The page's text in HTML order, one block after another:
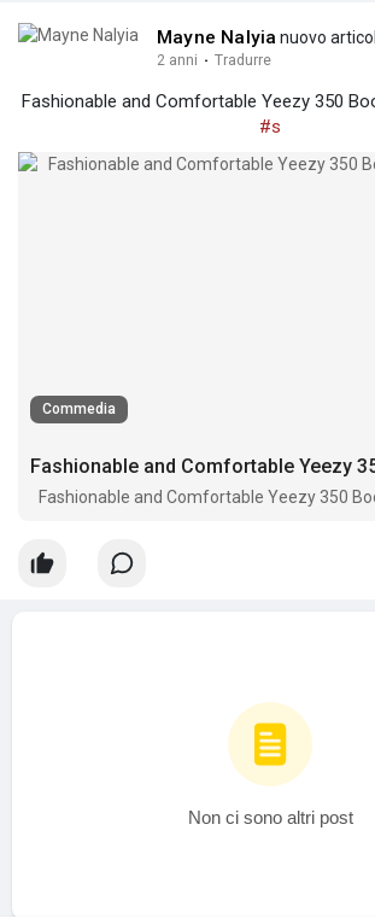
Mayne Nalyia nuovo
2 anni · Tradurre
Fashionable and Comfortable Yeezy 350
#s
Commedia
Fashionable and Comfortable Yeezy 350
Non ci sono altri post